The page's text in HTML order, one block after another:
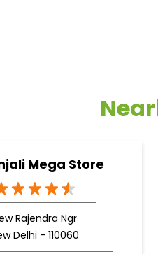
Mega Store
Rajendra Ngr
Delhi - 110060